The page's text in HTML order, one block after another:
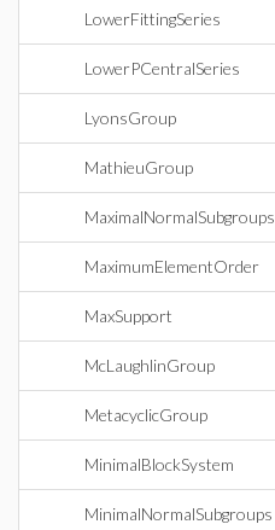
LowerFittingSeries
LowerPCentralSeries
LyonsGroup
MathieuGroup
MaximalNormalSubgroups
MaximumElementOrder
MaxSupport
McLaughlinGroup
MetacyclicGroup
MinimalBlockSystem
MinimalNormalSubgroups